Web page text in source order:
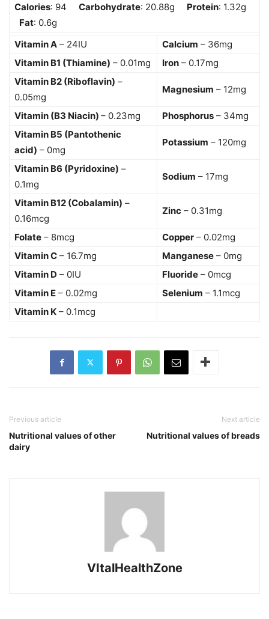
Calories: 94 Carbohydrate: 20.88g Protein: 1.32g
Fat: 0.6g
Vitamin A – 24IU Calcium – 36mg
Vitamin B1 (Thiamine) – 0.01mg Iron – 0.17mg
Vitamin B2 (Riboflavin) –
0.05mg
Magnesium – 12mg
Vitamin (B3 Niacin) – 0.23mg Phosphorus – 34mg
Vitamin B5 (Pantothenic
acid) – 0mg
Potassium – 120mg
Vitamin B6 (Pyridoxine) –
0.1mg
Sodium – 17mg
Vitamin B12 (Cobalamin) –
0.16mcg
Zinc – 0.31mg
Folate – 8mcg Copper – 0.02mg
Vitamin C – 16.7mg Manganese – 0mg
Vitamin D – 0IU Fluoride – 0mcg
Vitamin E – 0.02mg Selenium – 1.1mcg
Vitamin K – 0.1mcg
Previous article
Nutritional values of other
dairy
Next article
Nutritional values of breads
VItalHealthZone